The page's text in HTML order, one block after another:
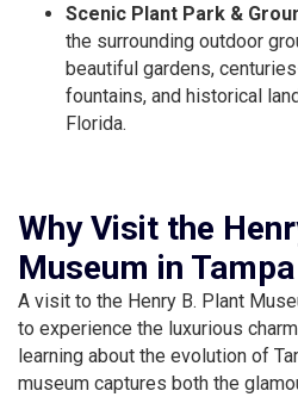
Scenic Plant Park &
the surrounding outdoor
beautiful gardens,
fountains, and historical
Florida.
Why Visit the
Museum in Tampa
A visit to the Henry B. Plant
to experience the luxurious
learning about the evolution of
museum captures both the